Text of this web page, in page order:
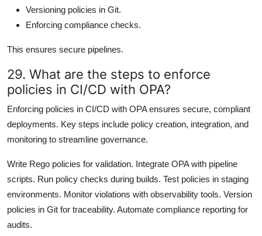
Versioning policies in Git.
Enforcing compliance checks.
This ensures secure pipelines.
29. What are the steps to enforce
policies in CI/CD with OPA?
Enforcing policies in CI/CD with OPA ensures secure, compliant
deployments. Key steps include policy creation, integration, and
monitoring to streamline governance.
Write Rego policies for validation. Integrate OPA with pipeline
scripts. Run policy checks during builds. Test policies in staging
environments. Monitor violations with observability tools. Version
policies in Git for traceability. Automate compliance reporting for
audits.